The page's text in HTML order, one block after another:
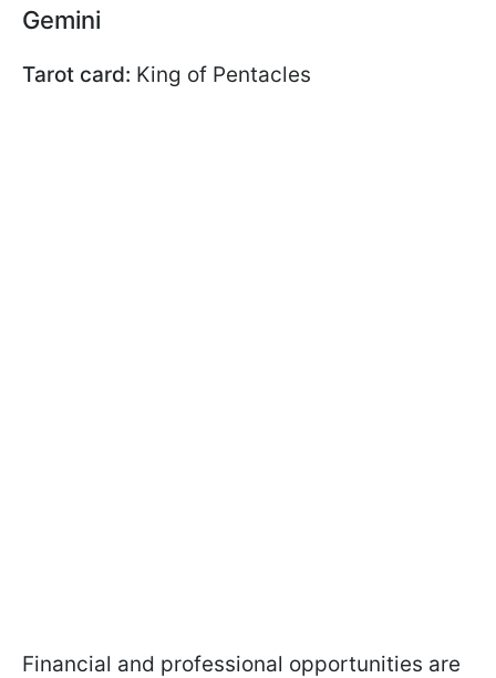
Gemini
Tarot card: King of Pentacles
Financial and professional opportunities are